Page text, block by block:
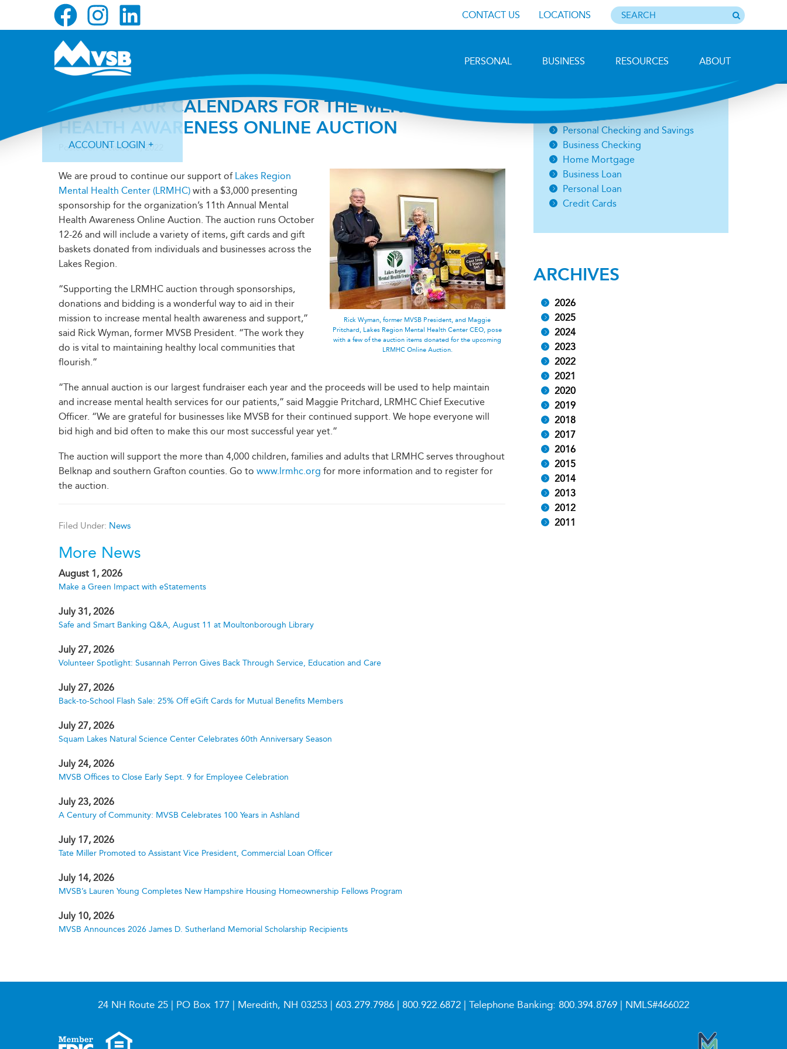
CONTACT US LOCATIONS
PERSONAL BUSINESS RESOURCES ABOUT
ACCOUNT LOGIN
MARK YOUR CALENDARS FOR THE MENTAL
HEALTH AWARENESS ONLINE AUCTION
Posted onOctober 4, 2022
Rick Wyman, former MVSB President, and Maggie
Pritchard, Lakes Region Mental Health Center CEO, pose
with a few of the auction items donated for the upcoming
LRMHC Online Auction.
We are proud to continue our support of Lakes Region
Mental Health Center (LRMHC) with a $3,000 presenting
sponsorship for the organization’s 11th Annual Mental
Health Awareness Online Auction. The auction runs October
12-26 and will include a variety of items, gift cards and gift
baskets donated from individuals and businesses across the
Lakes Region.
“Supporting the LRMHC auction through sponsorships,
donations and bidding is a wonderful way to aid in their
mission to increase mental health awareness and support,”
said Rick Wyman, former MVSB President. “The work they
do is vital to maintaining healthy local communities that
flourish.”
“The annual auction is our largest fundraiser each year and the proceeds will be used to help maintain
and increase mental health services for our patients,” said Maggie Pritchard, LRMHC Chief Executive
Officer. “We are grateful for businesses like MVSB for their continued support. We hope everyone will
bid high and bid often to make this our most successful year yet.”
The auction will support the more than 4,000 children, families and adults that LRMHC serves throughout
Belknap and southern Grafton counties. Go to www.lrmhc.org for more information and to register for
the auction.
Filed Under: News
More News
August 1, 2026
Make a Green Impact with eStatements
July 31, 2026
Safe and Smart Banking Q&A, August 11 at Moultonborough Library
July 27, 2026
Volunteer Spotlight: Susannah Perron Gives Back Through Service, Education and Care
July 27, 2026
Back-to-School Flash Sale: 25% Off eGift Cards for Mutual Benefits Members
July 27, 2026
Squam Lakes Natural Science Center Celebrates 60th Anniversary Season
July 24, 2026
MVSB Offices to Close Early Sept. 9 for Employee Celebration
July 23, 2026
A Century of Community: MVSB Celebrates 100 Years in Ashland
July 17, 2026
Tate Miller Promoted to Assistant Vice President, Commercial Loan Officer
July 14, 2026
MVSB’s Lauren Young Completes New Hampshire Housing Homeownership Fellows Program
July 10, 2026
MVSB Announces 2026 James D. Sutherland Memorial Scholarship Recipients
Open an Account
Personal Checking and Savings
Business Checking
Home Mortgage
Business Loan
Personal Loan
Credit Cards
ARCHIVES
2026
2025
2024
2023
2022
2021
2020
2019
2018
2017
2016
2015
2014
2013
2012
2011
24 NH Route 25 | PO Box 177 | Meredith, NH 03253 | 603.279.7986 | 800.922.6872 | Telephone Banking: 800.394.8769 | NMLS#466022